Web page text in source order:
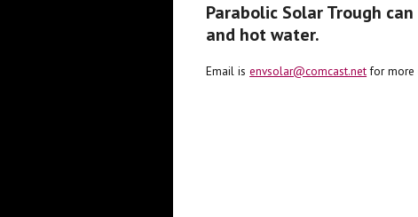
Parabolic Solar Trough
and hot water.
Email isenvsolar@comcast.netfor more